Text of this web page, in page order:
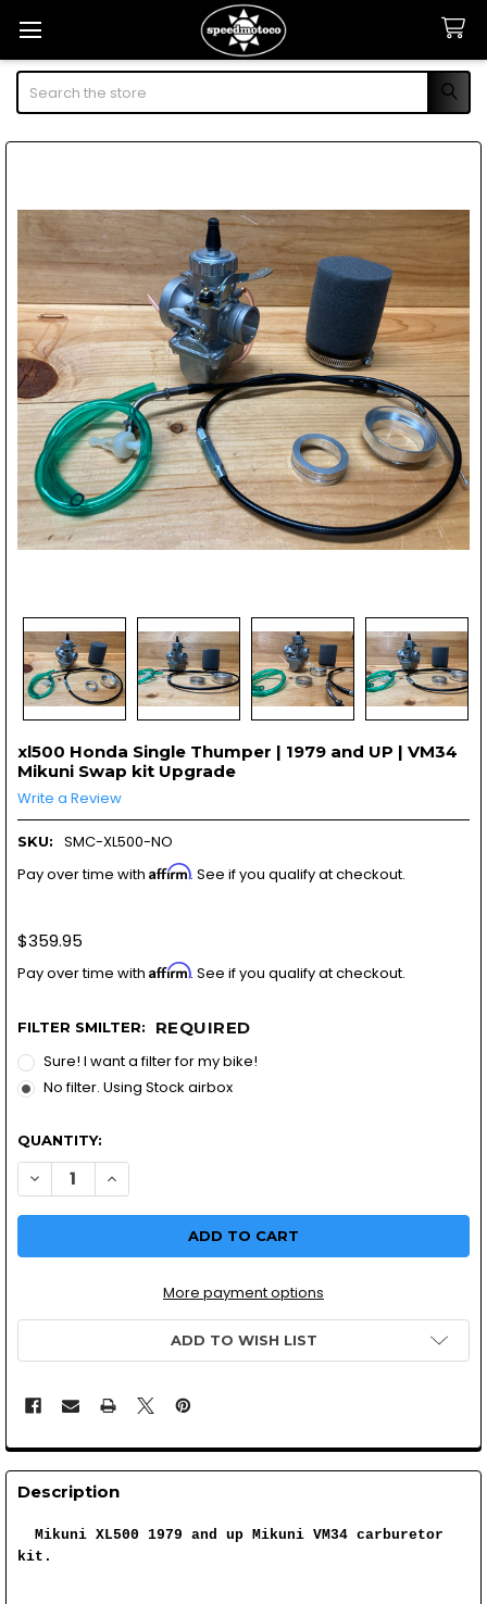
Search
xl500 Honda Single Thumper | 1979 and UP | VM34
Mikuni Swap kit Upgrade
Write a Review
SKU:
SMC-XL500-NO
Pay over time with Affirm. See if you qualify at checkout.
$359.95
Pay over time with Affirm. See if you qualify at checkout.
FILTER SMILTER:
REQUIRED
Sure! I want a filter for my bike!
No filter. Using Stock airbox
QUANTITY:
More payment options
ADD TO WISH LIST
Description
Mikuni XL500 1979 and up Mikuni VM34 carburetor
kit.